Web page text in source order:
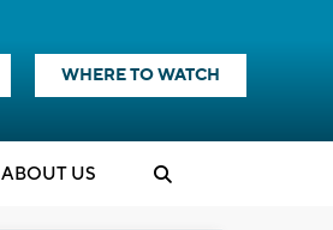
WHERE TO WATCH
ABOUT US